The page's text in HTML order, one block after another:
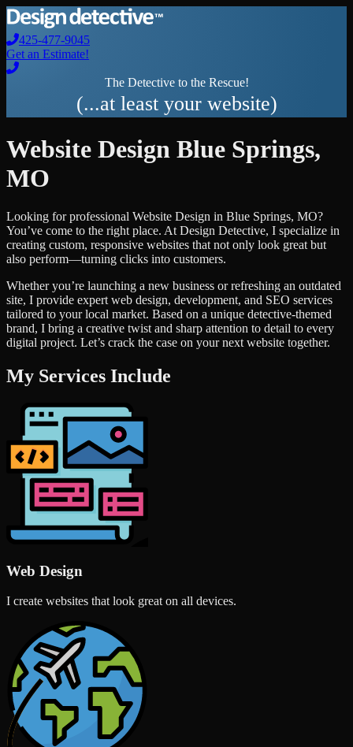
425-477-9045
Get an Estimate!
The Detective to the Rescue!
(...at least your website)
Website Design Blue Springs,
MO
Looking for professional Website Design in Blue Springs, MO?
You’ve come to the right place. At Design Detective, I specialize in
creating custom, responsive websites that not only look great but
also perform—turning clicks into customers.
Whether you’re launching a new business or refreshing an outdated
site, I provide expert web design, development, and SEO services
tailored to your local market. Based on a unique detective-themed
brand, I bring a creative twist and sharp attention to detail to every
digital project. Let’s crack the case on your next website together.
My Services Include
Web Design
I create websites that look great on all devices.